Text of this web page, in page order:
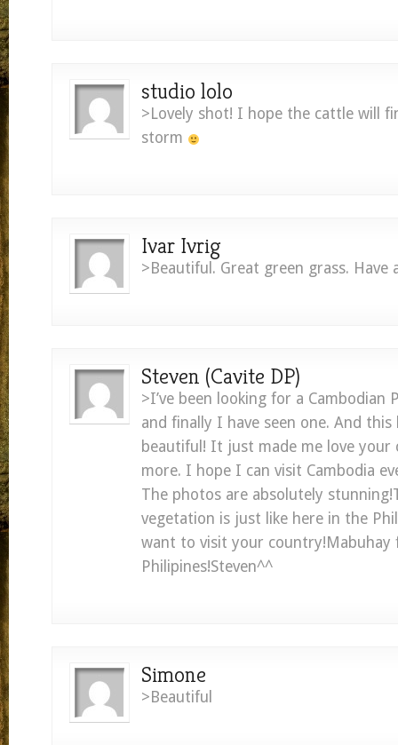
studio lolo
>Lovely shot! I hope the cattle will
storm
Ivar Ivrig
>Beautiful. Great green grass. Have
Steven (Cavite DP)
>I’ve been looking for a
and finally I have seen one. And this
beautiful! It just made me love your
more. I hope I can visit Cambodia
The photos are absolutely
vegetation is just like here in the
want to visit your country!Mabuhay
Philipines!Steven^^
Simone
>Beautiful